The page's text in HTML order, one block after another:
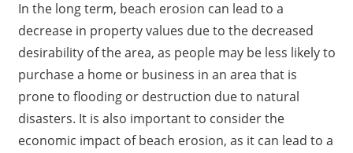
In the long term, beach erosion can lead to a
decrease in property values due to the decreased
desirability of the area, as people may be less likely to
purchase a home or business in an area that is
prone to flooding or destruction due to natural
disasters. It is also important to consider the
economic impact of beach erosion, as it can lead to a